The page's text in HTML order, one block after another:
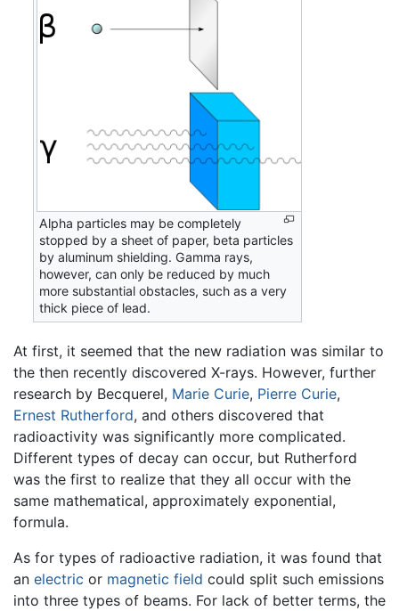
Alpha particles may be completely
stopped by a sheet of paper, beta particles
by aluminum shielding. Gamma rays,
however, can only be reduced by much
more substantial obstacles, such as a very
thick piece of lead.
At first, it seemed that the new radiation was similar to
the then recently discovered X-rays. However, further
research by Becquerel, Marie Curie, Pierre Curie,
Ernest Rutherford, and others discovered that
radioactivity was significantly more complicated.
Different types of decay can occur, but Rutherford
was the first to realize that they all occur with the
same mathematical, approximately exponential,
formula.
As for types of radioactive radiation, it was found that
an electric or magnetic field could split such emissions
into three types of beams. For lack of better terms, the